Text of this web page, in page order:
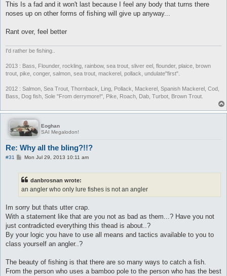
This Is a fad and it won't last because I feel any body that turns there
noses up on other forms of fishing will give up anyway...
Rant over, feel better
I'd rather be fishing..
2013 : Bass, Flounder, rockling, rainbow, sea trout, sliver eel, flounder, plaice, brown
trout, pike, conger, salmon, sea trout, mackerel, pollack, undulate"first".
2012 : Salmon, Sea Trout, Thornback, Ling, Pollack, Mackerel, Spanish Mackerel, Cod,
Bass, Dog fish, Sole "From derrymore!", Pike, Roach, Dab, Turbot, Brown Trout.
Eoghan
SAI Megalodon!
Re: Why all the bling?!!?
#31
PMon Jul 29, 2013 10:11 am
danbrosnan wrote:
an angler who only lure fishes is not an angler
Im sorry but thats utter crap.
With a statement like that are you not as bad as them...? Have you not
just contradicted everything this thead is about..?
By your logic you have to use all means and tactics available to you to
class yourself an angler..?
The beauty of fishing is that there are so many ways to catch a fish.
From the person who uses a bamboo pole to the person who has the best